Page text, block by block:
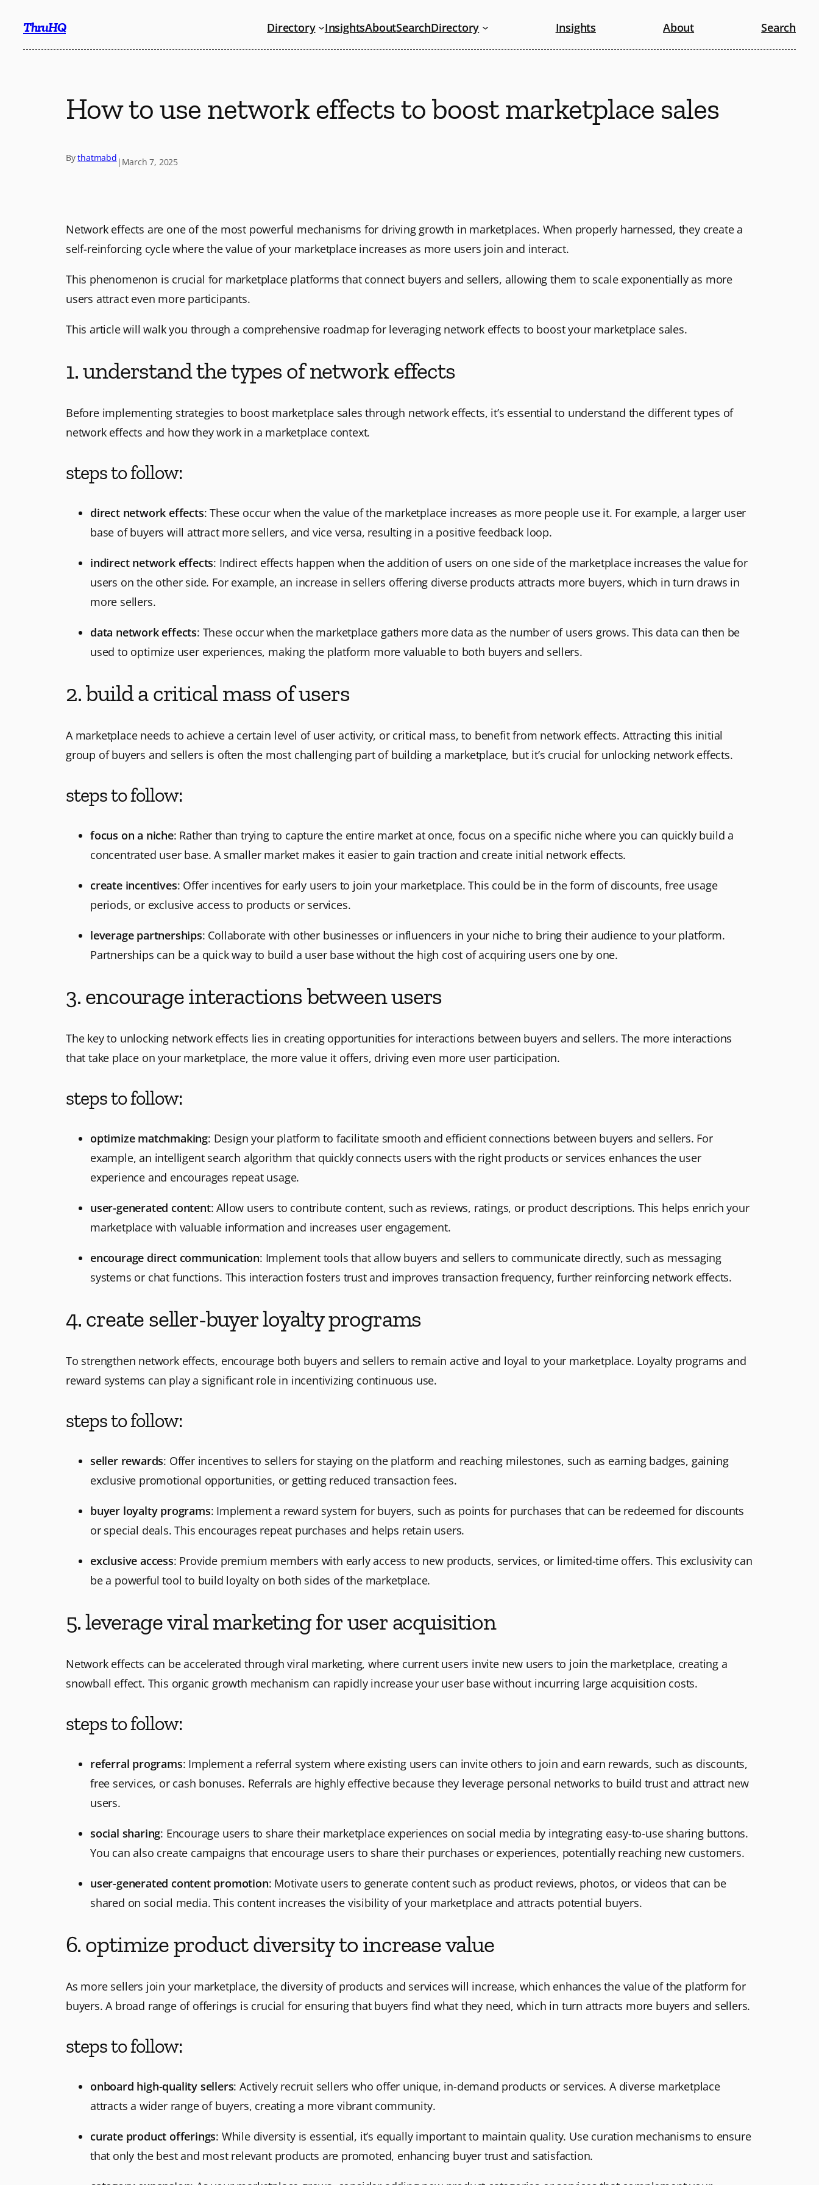
content
ThruHQ Directory InsightsAboutSearchDirectory Insights About Search
How to use network effects to boost marketplace sales
Bythatmabd| March 7, 2025
Network effects are one of the most powerful mechanisms for driving growth in marketplaces. When properly harnessed, they create a
self-reinforcing cycle where the value of your marketplace increases as more users join and interact.
This phenomenon is crucial for marketplace platforms that connect buyers and sellers, allowing them to scale exponentially as more
users attract even more participants.
This article will walk you through a comprehensive roadmap for leveraging network effects to boost your marketplace sales.
1. understand the types of network effects
Before implementing strategies to boost marketplace sales through network effects, it’s essential to understand the different types of
network effects and how they work in a marketplace context.
steps to follow:
direct network effects: These occur when the value of the marketplace increases as more people use it. For example, a larger user
base of buyers will attract more sellers, and vice versa, resulting in a positive feedback loop.
indirect network effects: Indirect effects happen when the addition of users on one side of the marketplace increases the value for
users on the other side. For example, an increase in sellers offering diverse products attracts more buyers, which in turn draws in
more sellers.
data network effects: These occur when the marketplace gathers more data as the number of users grows. This data can then be
used to optimize user experiences, making the platform more valuable to both buyers and sellers.
2. build a critical mass of users
A marketplace needs to achieve a certain level of user activity, or critical mass, to benefit from network effects. Attracting this initial
group of buyers and sellers is often the most challenging part of building a marketplace, but it’s crucial for unlocking network effects.
steps to follow:
focus on a niche: Rather than trying to capture the entire market at once, focus on a specific niche where you can quickly build a
concentrated user base. A smaller market makes it easier to gain traction and create initial network effects.
create incentives: Offer incentives for early users to join your marketplace. This could be in the form of discounts, free usage
periods, or exclusive access to products or services.
leverage partnerships: Collaborate with other businesses or influencers in your niche to bring their audience to your platform.
Partnerships can be a quick way to build a user base without the high cost of acquiring users one by one.
3. encourage interactions between users
The key to unlocking network effects lies in creating opportunities for interactions between buyers and sellers. The more interactions
that take place on your marketplace, the more value it offers, driving even more user participation.
steps to follow:
optimize matchmaking: Design your platform to facilitate smooth and efficient connections between buyers and sellers. For
example, an intelligent search algorithm that quickly connects users with the right products or services enhances the user
experience and encourages repeat usage.
user-generated content: Allow users to contribute content, such as reviews, ratings, or product descriptions. This helps enrich your
marketplace with valuable information and increases user engagement.
encourage direct communication: Implement tools that allow buyers and sellers to communicate directly, such as messaging
systems or chat functions. This interaction fosters trust and improves transaction frequency, further reinforcing network effects.
4. create seller-buyer loyalty programs
To strengthen network effects, encourage both buyers and sellers to remain active and loyal to your marketplace. Loyalty programs and
reward systems can play a significant role in incentivizing continuous use.
steps to follow:
seller rewards: Offer incentives to sellers for staying on the platform and reaching milestones, such as earning badges, gaining
exclusive promotional opportunities, or getting reduced transaction fees.
buyer loyalty programs: Implement a reward system for buyers, such as points for purchases that can be redeemed for discounts
or special deals. This encourages repeat purchases and helps retain users.
exclusive access: Provide premium members with early access to new products, services, or limited-time offers. This exclusivity can
be a powerful tool to build loyalty on both sides of the marketplace.
5. leverage viral marketing for user acquisition
Network effects can be accelerated through viral marketing, where current users invite new users to join the marketplace, creating a
snowball effect. This organic growth mechanism can rapidly increase your user base without incurring large acquisition costs.
steps to follow:
referral programs: Implement a referral system where existing users can invite others to join and earn rewards, such as discounts,
free services, or cash bonuses. Referrals are highly effective because they leverage personal networks to build trust and attract new
users.
social sharing: Encourage users to share their marketplace experiences on social media by integrating easy-to-use sharing buttons.
You can also create campaigns that encourage users to share their purchases or experiences, potentially reaching new customers.
user-generated content promotion: Motivate users to generate content such as product reviews, photos, or videos that can be
shared on social media. This content increases the visibility of your marketplace and attracts potential buyers.
6. optimize product diversity to increase value
As more sellers join your marketplace, the diversity of products and services will increase, which enhances the value of the platform for
buyers. A broad range of offerings is crucial for ensuring that buyers find what they need, which in turn attracts more buyers and sellers.
steps to follow:
onboard high-quality sellers: Actively recruit sellers who offer unique, in-demand products or services. A diverse marketplace
attracts a wider range of buyers, creating a more vibrant community.
curate product offerings: While diversity is essential, it’s equally important to maintain quality. Use curation mechanisms to ensure
that only the best and most relevant products are promoted, enhancing buyer trust and satisfaction.